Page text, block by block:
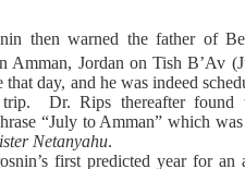
then warned the father of
Amman, Jordan on Tish B’Av
that day, and he was indeed
Dr. Rips thereafter
“July to Amman” which
Netanyahu.
first predicted year for